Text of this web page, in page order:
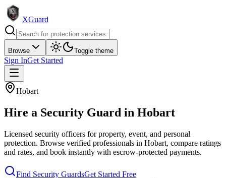
XGuard
Browse Toggle theme
Sign InGet Started
Hobart
Hire a Security Guard in Hobart
Licensed security officers for property, event, and personal
protection. Browse verified professionals in Hobart, compare ratings
and rates, and book instantly with escrow-protected payments.
Find Security GuardsGet Started Free